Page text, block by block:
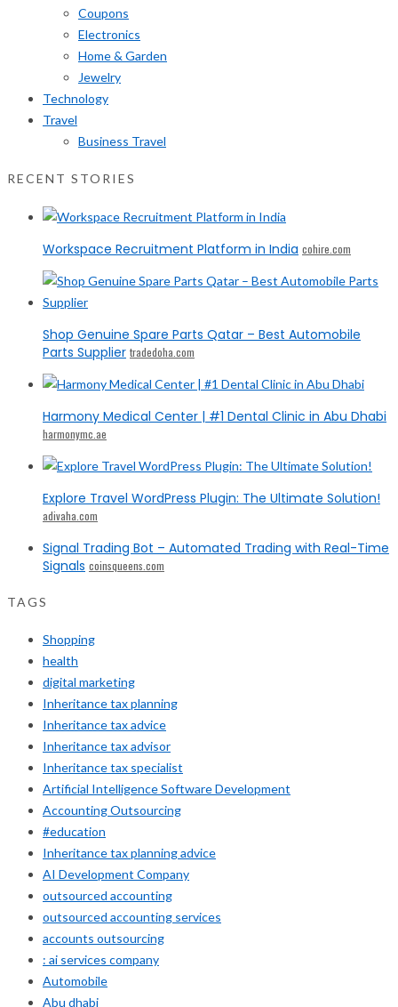
Coupons
Electronics
Home & Garden
Jewelry
Technology
Travel
Business Travel
RECENT STORIES
Workspace Recruitment Platform in India cohire.com
Shop Genuine Spare Parts Qatar – Best Automobile
Parts Supplier tradedoha.com
Harmony Medical Center | #1 Dental Clinic in Abu Dhabi
harmonymc.ae
Explore Travel WordPress Plugin: The Ultimate Solution!
adivaha.com
Signal Trading Bot – Automated Trading with Real-Time
Signals coinsqueens.com
TAGS
Shopping
health
digital marketing
Inheritance tax planning
Inheritance tax advice
Inheritance tax advisor
Inheritance tax specialist
Artificial Intelligence Software Development
Accounting Outsourcing
#education
Inheritance tax planning advice
AI Development Company
outsourced accounting
outsourced accounting services
accounts outsourcing
: ai services company
Automobile
Abu dhabi